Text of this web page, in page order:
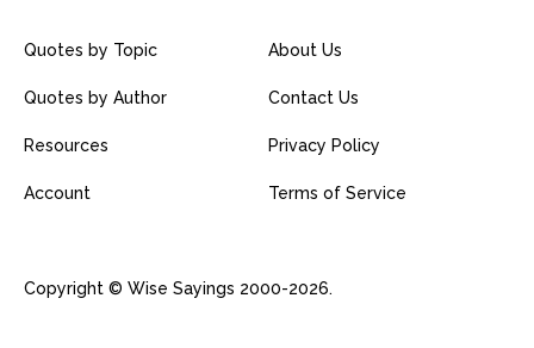
Quotes by Topic
Quotes by Author
Resources
Account
About Us
Contact Us
Privacy Policy
Terms of Service
Copyright © Wise Sayings 2000-2026.